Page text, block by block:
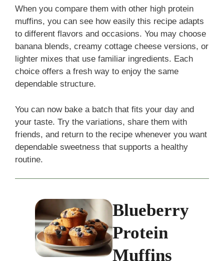
When you compare them with other high protein
muffins, you can see how easily this recipe adapts
to different flavors and occasions. You may choose
banana blends, creamy cottage cheese versions, or
lighter mixes that use familiar ingredients. Each
choice offers a fresh way to enjoy the same
dependable structure.
You can now bake a batch that fits your day and
your taste. Try the variations, share them with
friends, and return to the recipe whenever you want
dependable sweetness that supports a healthy
routine.
Blueberry
Protein
Muffins